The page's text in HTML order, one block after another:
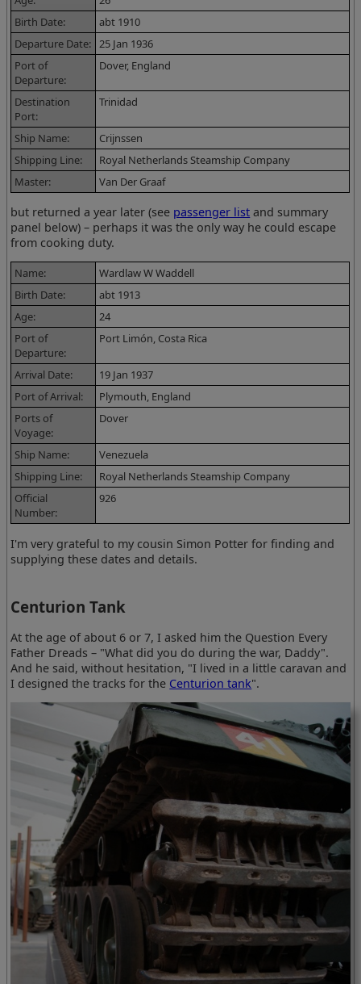
Birth Date:
abt 1910
Departure Date: 25 Jan 1936
Port of
Departure:
Dover, England
Destination
Port:
Trinidad
Ship Name:
Crijnssen
Shipping Line:
Royal Netherlands Steamship Company
Master:
Van Der Graaf
but returned a year later (see passenger list and summary
panel below) – perhaps it was the only way he could escape
from cooking duty.
Name:
Wardlaw W Waddell
Birth Date:
abt 1913
Age:
24
Port of
Departure:
Port Limón, Costa Rica
Arrival Date:
19 Jan 1937
Port of Arrival:
Plymouth, England
Ports of
Voyage:
Dover
Ship Name:
Venezuela
Shipping Line:
Royal Netherlands Steamship Company
Official
Number:
926
I'm very grateful to my cousin Simon Potter for finding and
supplying these dates and details.
Centurion Tank
At the age of about 6 or 7, I asked him the Question Every
Father Dreads – "What did you do during the war, Daddy".
And he said, without hesitation, "I lived in a little caravan and
I designed the tracks for the Centurion tank".